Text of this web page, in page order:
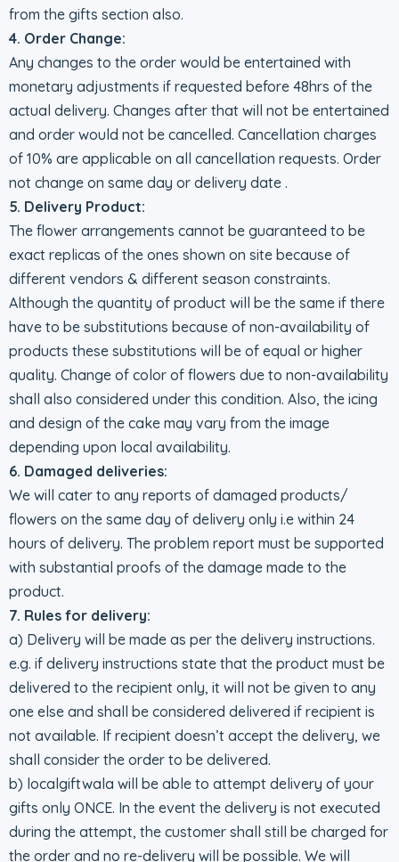
from the gifts section also.
4. Order Change:
Any changes to the order would be entertained with
monetary adjustments if requested before 48hrs of the
actual delivery. Changes after that will not be entertained
and order would not be cancelled. Cancellation charges
of 10% are applicable on all cancellation requests. Order
not change on same day or delivery date .
5. Delivery Product:
The flower arrangements cannot be guaranteed to be
exact replicas of the ones shown on site because of
different vendors & different season constraints.
Although the quantity of product will be the same if there
have to be substitutions because of non-availability of
products these substitutions will be of equal or higher
quality. Change of color of flowers due to non-availability
shall also considered under this condition. Also, the icing
and design of the cake may vary from the image
depending upon local availability.
6. Damaged deliveries:
We will cater to any reports of damaged products/
flowers on the same day of delivery only i.e within 24
hours of delivery. The problem report must be supported
with substantial proofs of the damage made to the
product.
7. Rules for delivery:
a) Delivery will be made as per the delivery instructions.
e.g. if delivery instructions state that the product must be
delivered to the recipient only, it will not be given to any
one else and shall be considered delivered if recipient is
not available. If recipient doesn’t accept the delivery, we
shall consider the order to be delivered.
b) localgiftwala will be able to attempt delivery of your
gifts only ONCE. In the event the delivery is not executed
during the attempt, the customer shall still be charged for
the order and no re-delivery will be possible. We will